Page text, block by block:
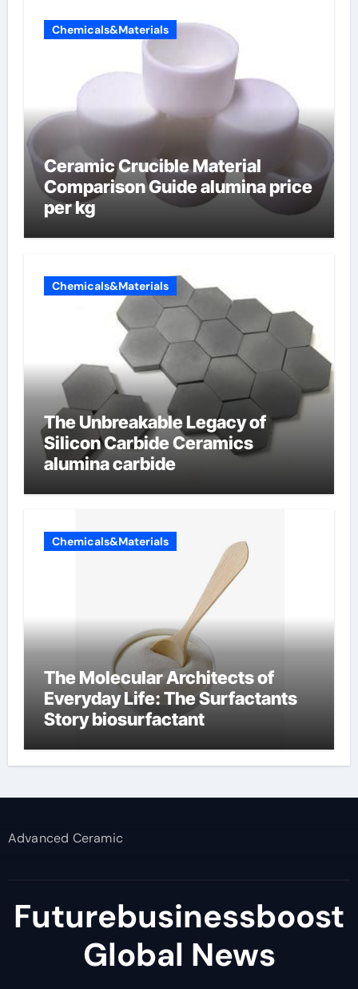
Chemicals&Materials
Ceramic Crucible Material
Comparison Guide alumina price
per kg
Chemicals&Materials
The Unbreakable Legacy of
Silicon Carbide Ceramics
alumina carbide
Chemicals&Materials
The Molecular Architects of
Everyday Life: The Surfactants
Story biosurfactant
Advanced Ceramic
Futurebusinessboost
Global News